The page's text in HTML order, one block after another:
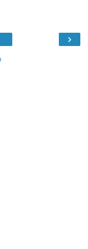
›